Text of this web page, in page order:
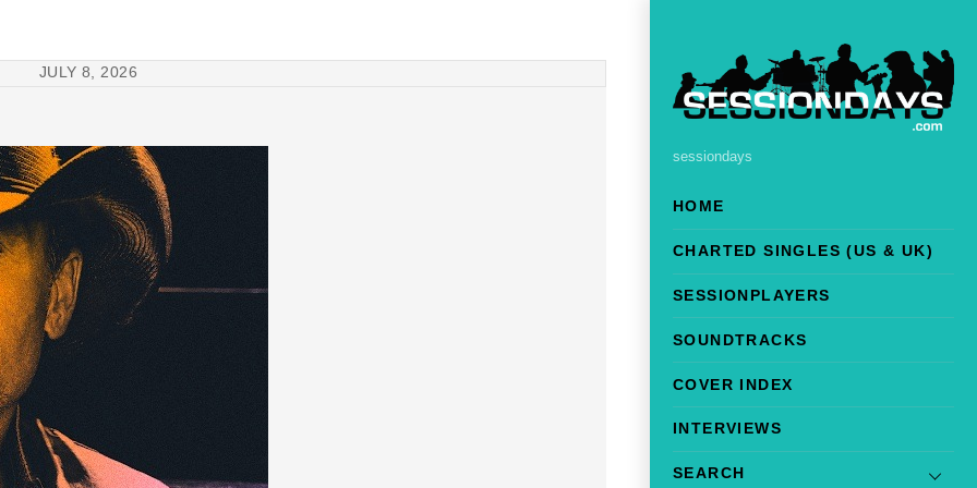
sessiondays
HOME
CHARTED SINGLES (US & UK)
SESSIONPLAYERS
SOUNDTRACKS
COVER INDEX
INTERVIEWS
SEARCH
JULY 8, 2026